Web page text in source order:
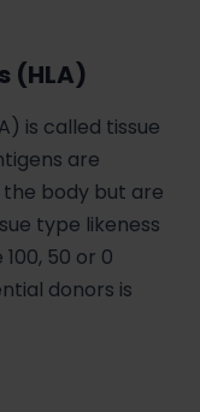
(HLA)
is called tissue
are
body but are
type likeness
50 or 0
donors is